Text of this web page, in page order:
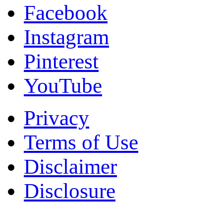
Facebook
Instagram
Pinterest
YouTube
Privacy
Terms of Use
Disclaimer
Disclosure